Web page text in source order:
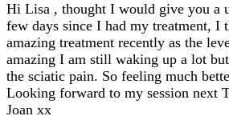
Hi Lisa , thought I would give you a
few days since I had my treatment, I
amazing treatment recently as the
amazing I am still waking up a lot
the sciatic pain. So feeling much
Looking forward to my session next
Joan xx